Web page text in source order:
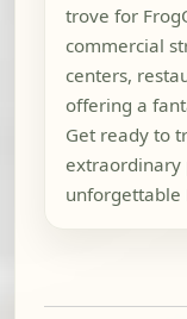
trove for
commercial
centers,
offering a
Get ready to
extraordinary
unforgettable